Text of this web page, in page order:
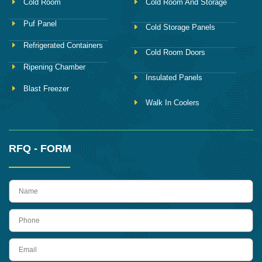
Cold Room
Puf Panel
Refrigerated Containers
Ripening Chamber
Blast Freezer
Cold Room And Storage
Cold Storage Panels
Cold Room Doors
Insulated Panels
Walk In Coolers
RFQ - FORM
name
Phone
Email